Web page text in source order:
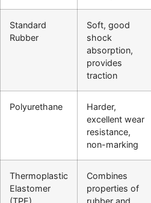
Standard
Rubber
Soft, good
shock
absorption,
provides
traction
Polyurethane
Harder,
excellent wear
resistance,
non-marking
Thermoplastic
Elastomer
Combines
properties of